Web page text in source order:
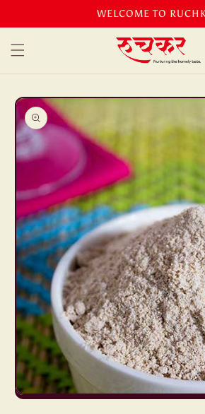
WELCOME TO
Skip to
product
information
Open